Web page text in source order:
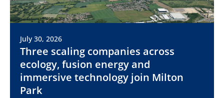
July 30, 2026
Three scaling companies across
ecology, fusion energy and
immersive technology join Milton
Park